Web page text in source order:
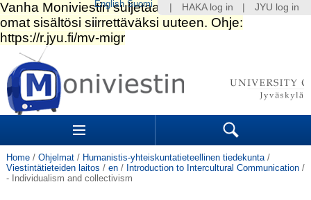
Skip
content.
|
Skip
to
Sections Search
Home / Ohjelmat / Humanistis-yhteiskuntatieteellinen tiedekunta /
Viestintätieteiden laitos / en / Introduction to Intercultural Communication /
- Individualism and collectivism
HAKA log in JYU log in
English Suomi